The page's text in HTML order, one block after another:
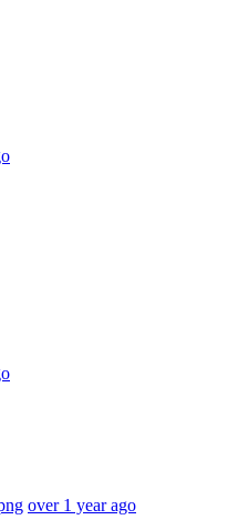
over 1 year ago